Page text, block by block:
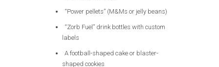
“Power pellets” (M&Ms or jelly beans)
“Zorb Fuel” drink bottles with custom
labels
A football-shaped cake or blaster-
shaped cookies